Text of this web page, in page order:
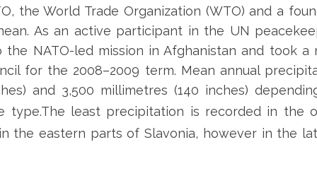
the World Trade Organization (WTO) and a
As an active participant in the UN
NATO-led mission in Afghanistan and took a
for the 2008–2009 term. Mean annual
and 3,500 millimetres (140 inches)
type.The least precipitation is recorded in the
in the eastern parts of Slavonia, however in the